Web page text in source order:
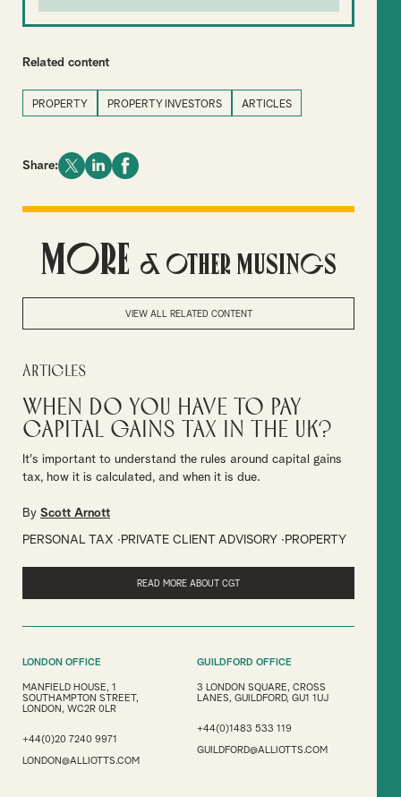
Related content
PROPERTY PROPERTY INVESTORS ARTICLES
Share:
More & Other Musings
VIEW ALL RELATED CONTENT
Articles
When do you have to pay
Capital Gains Tax in the UK?
It's important to understand the rules around capital gains
tax, how it is calculated, and when it is due.
By Scott Arnott
PERSONAL TAX PRIVATE CLIENT ADVISORY PROPERTY
READ MORE ABOUT CGT
LONDON OFFICE
MANFIELD HOUSE, 1
SOUTHAMPTON STREET,
LONDON, WC2R 0LR
+44(0)20 7240 9971
LONDON@ALLIOTTS.COM
GUILDFORD OFFICE
3 LONDON SQUARE, CROSS
LANES, GUILDFORD, GU1 1UJ
+44(0)1483 533 119
GUILDFORD@ALLIOTTS.COM